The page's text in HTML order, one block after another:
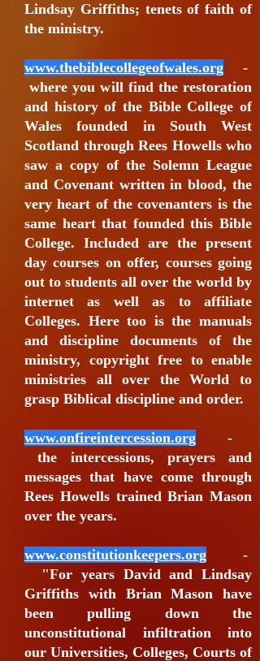
Lindsay Griffiths; tenets of faith of
the ministry.
www.thebiblecollegeofwales.org -
where you will find the restoration
and history of the Bible College of
Wales founded in South West
Scotland through Rees Howells who
saw a copy of the Solemn League
and Covenant written in blood, the
very heart of the covenanters is the
same heart that founded this Bible
College. Included are the present
day courses on offer, courses going
out to students all over the world by
internet as well as to affiliate
Colleges. Here too is the manuals
and discipline documents of the
ministry, copyright free to enable
ministries all over the World to
grasp Biblical discipline and order.
www.onfireintercession.org -
the intercessions, prayers and
messages that have come through
Rees Howells trained Brian Mason
over the years.
www.constitutionkeepers.org -
"For years David and Lindsay
Griffiths with Brian Mason have
been pulling down the
unconstitutional infiltration into
our Universities, Colleges, Courts of